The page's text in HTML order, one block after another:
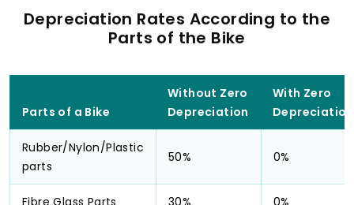
Depreciation Rates According to the
Parts of the Bike
Parts of a Bike
Without Zero
Depreciation
With Zero
Depreciation
Rubber/Nylon/Plastic
parts
50% 0%